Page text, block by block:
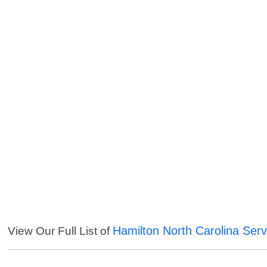
View Our Full List of Hamilton North Carolina